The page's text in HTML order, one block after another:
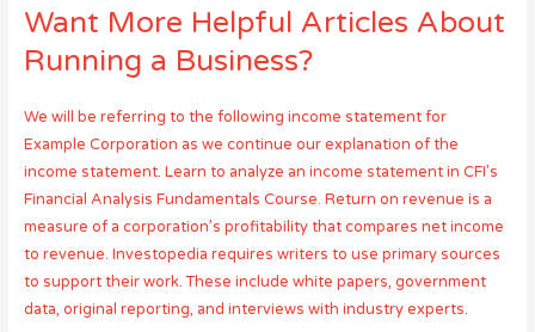
Want More Helpful Articles About
Running a Business?
We will be referring to the following income statement for
Example Corporation as we continue our explanation of the
income statement. Learn to analyze an income statement in CFI’s
Financial Analysis Fundamentals Course. Return on revenue is a
measure of a corporation’s profitability that compares net income
to revenue. Investopedia requires writers to use primary sources
to support their work. These include white papers, government
data, original reporting, and interviews with industry experts.